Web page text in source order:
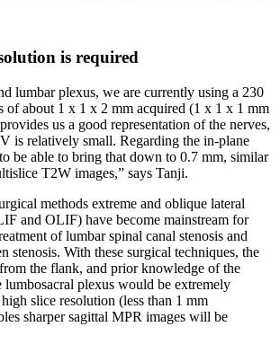
is required
lumbar plexus, we are currently using a 230
of about 1 x 1 x 2 mm acquired (1 x 1 x 1 mm
us a good representation of the nerves,
is relatively small. Regarding the in-plane
be able to bring that down to 0.7 mm, similar
T2W images,” says Tanji.
methods extreme and oblique lateral
and OLIF) have become mainstream for
of lumbar spinal canal stenosis and
stenosis. With these surgical techniques, the
the flank, and prior knowledge of the
lumbosacral plexus would be extremely
slice resolution (less than 1 mm
sharper sagittal MPR images will be